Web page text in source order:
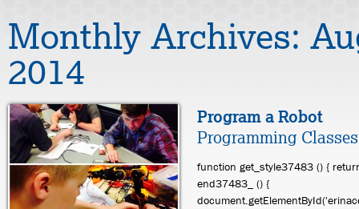
Monthly Archives:
2014
Program a Robot
Programming
function get_style37483 () {
end37483_ () {